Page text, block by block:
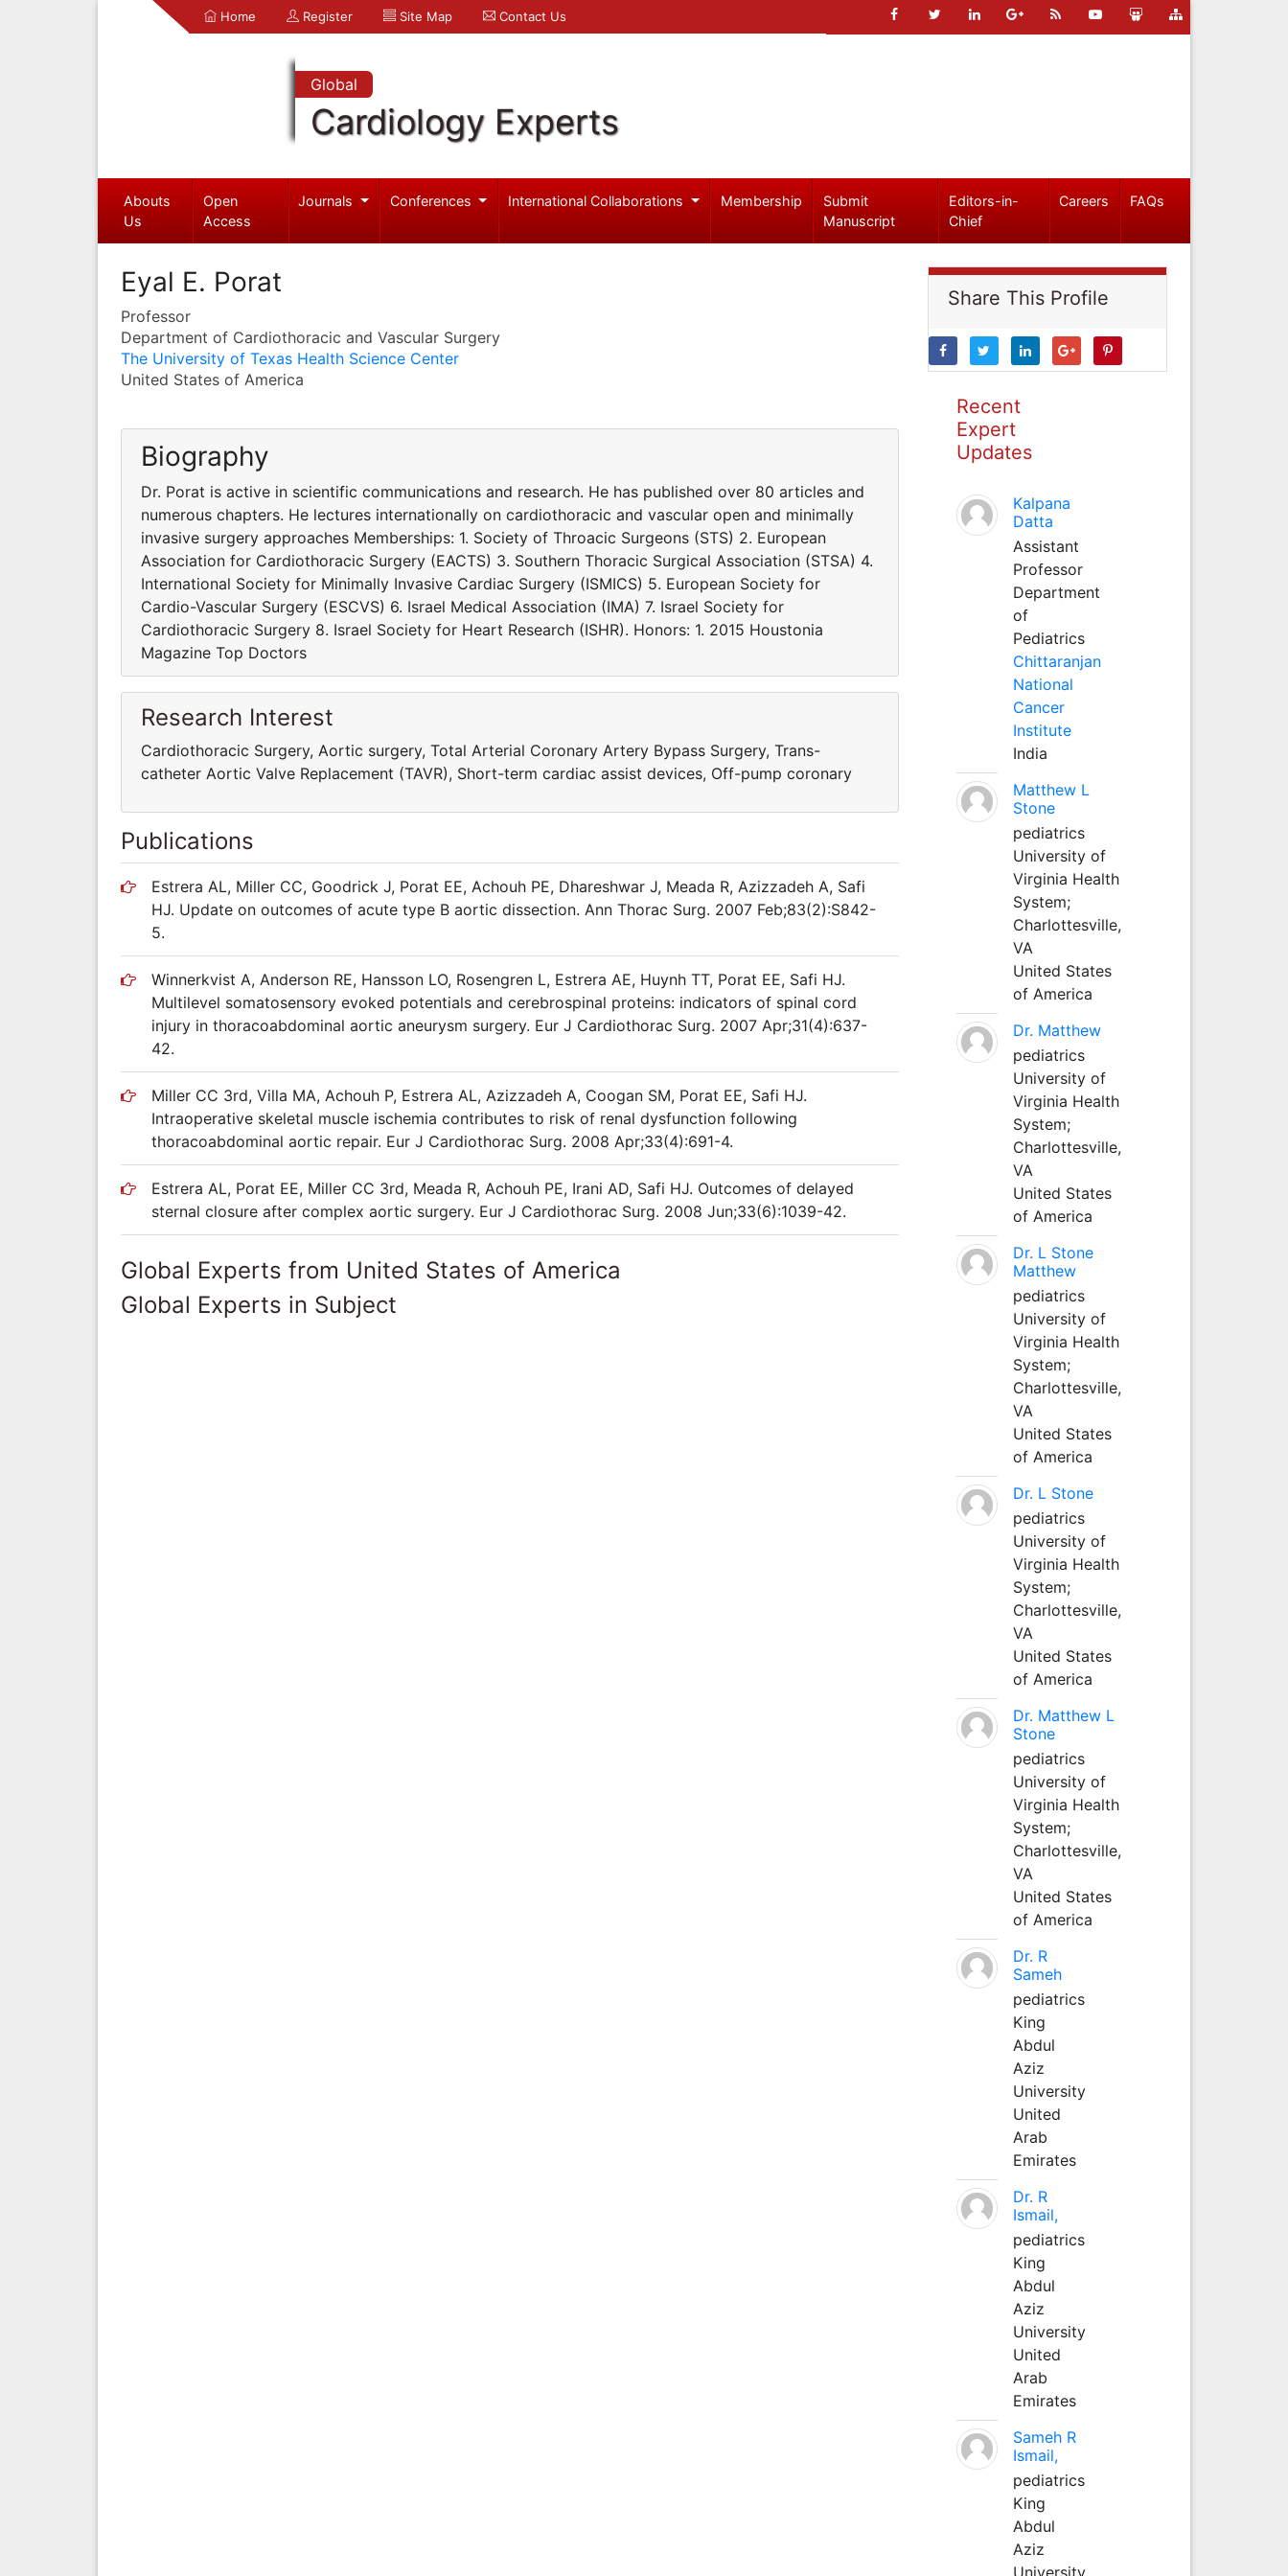
Home Register Site Map Contact Us
Global
Cardiology Experts
Abouts
Us
Open
Access
Journals Conferences International Collaborations Membership
Submit
Manuscript
Editors-in-
Chief
Careers FAQs
Eyal E. Porat
Professor
Department of Cardiothoracic and Vascular Surgery
The University of Texas Health Science Center
United States of America
Biography
Dr. Porat is active in scientific communications and research. He has published over 80 articles and
numerous chapters. He lectures internationally on cardiothoracic and vascular open and minimally
invasive surgery approaches Memberships: 1. Society of Throacic Surgeons (STS) 2. European
Association for Cardiothoracic Surgery (EACTS) 3. Southern Thoracic Surgical Association (STSA) 4.
International Society for Minimally Invasive Cardiac Surgery (ISMICS) 5. European Society for
Cardio-Vascular Surgery (ESCVS) 6. Israel Medical Association (IMA) 7. Israel Society for
Cardiothoracic Surgery 8. Israel Society for Heart Research (ISHR). Honors: 1. 2015 Houstonia
Magazine Top Doctors
Research Interest
Cardiothoracic Surgery, Aortic surgery, Total Arterial Coronary Artery Bypass Surgery, Trans-
catheter Aortic Valve Replacement (TAVR), Short-term cardiac assist devices, Off-pump coronary
Publications
Estrera AL, Miller CC, Goodrick J, Porat EE, Achouh PE, Dhareshwar J, Meada R, Azizzadeh A, Safi
HJ. Update on outcomes of acute type B aortic dissection. Ann Thorac Surg. 2007 Feb;83(2):S842-
5.
Winnerkvist A, Anderson RE, Hansson LO, Rosengren L, Estrera AE, Huynh TT, Porat EE, Safi HJ.
Multilevel somatosensory evoked potentials and cerebrospinal proteins: indicators of spinal cord
injury in thoracoabdominal aortic aneurysm surgery. Eur J Cardiothorac Surg. 2007 Apr;31(4):637-
42.
Miller CC 3rd, Villa MA, Achouh P, Estrera AL, Azizzadeh A, Coogan SM, Porat EE, Safi HJ.
Intraoperative skeletal muscle ischemia contributes to risk of renal dysfunction following
thoracoabdominal aortic repair. Eur J Cardiothorac Surg. 2008 Apr;33(4):691-4.
Estrera AL, Porat EE, Miller CC 3rd, Meada R, Achouh PE, Irani AD, Safi HJ. Outcomes of delayed
sternal closure after complex aortic surgery. Eur J Cardiothorac Surg. 2008 Jun;33(6):1039-42.
Global Experts from United States of America
Global Experts in Subject
Share This Profile
Recent
Expert
Updates
Kalpana
Datta
Assistant
Professor
Department
of
Pediatrics
Chittaranjan
National
Cancer
Institute
India
Matthew L
Stone
pediatrics
University of
Virginia Health
System;
Charlottesville,
VA
United States
of America
Dr. Matthew
pediatrics
University of
Virginia Health
System;
Charlottesville,
VA
United States
of America
Dr. L Stone
Matthew
pediatrics
University of
Virginia Health
System;
Charlottesville,
VA
United States
of America
Dr. L Stone
pediatrics
University of
Virginia Health
System;
Charlottesville,
VA
United States
of America
Dr. Matthew L
Stone
pediatrics
University of
Virginia Health
System;
Charlottesville,
VA
United States
of America
Dr. R
Sameh
pediatrics
King
Abdul
Aziz
University
United
Arab
Emirates
Dr. R
Ismail,
pediatrics
King
Abdul
Aziz
University
United
Arab
Emirates
Sameh R
Ismail,
pediatrics
King
Abdul
Aziz
University